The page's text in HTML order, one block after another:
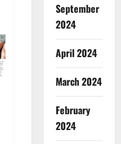
September
2024
April 2024
March 2024
February
2024